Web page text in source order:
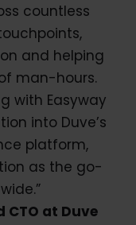
countless
and helping
man-hours.
with Easyway
into Duve’s
platform,
as the go-
CTO at Duve